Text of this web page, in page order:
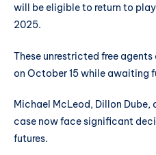
will be eligible to return to
2025.
These unrestricted free
on October 15 while awaiting
Michael McLeod, Dillon Dube,
case now face significant
futures.